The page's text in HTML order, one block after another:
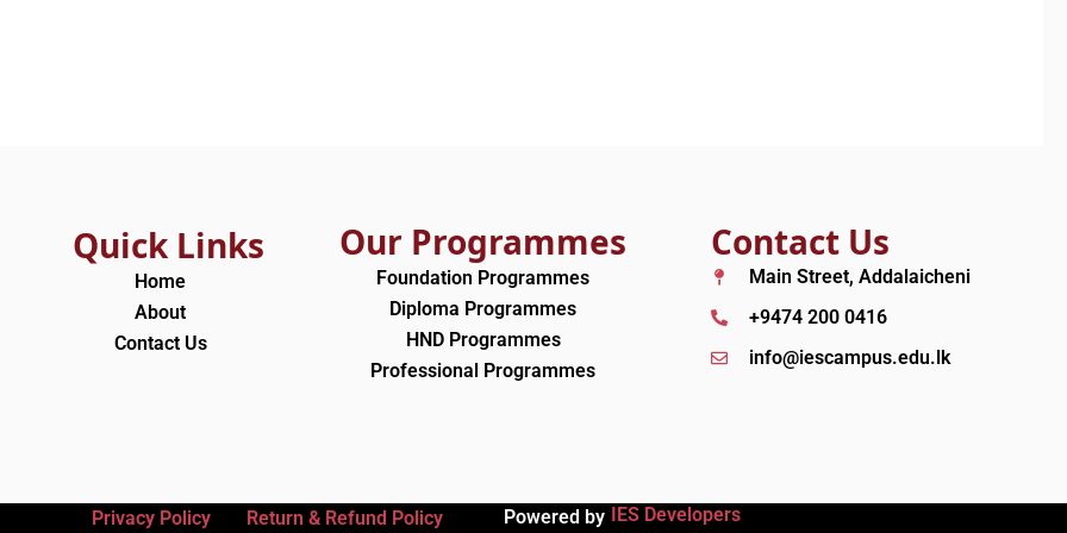
Quick Links
Home
About
Contact Us
Our Programmes
Foundation Programmes
Diploma Programmes
HND Programmes
Professional Programmes
Contact Us
Main Street, Addalaicheni
+9474 200 0416
info@iescampus.edu.lk
Privacy Policy Return & Refund Policy Powered by IES Developers